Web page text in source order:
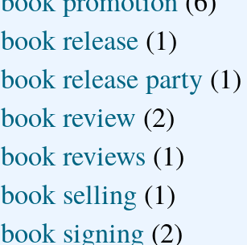
book release (1)
book release party (1)
book review (2)
book reviews (1)
book selling (1)
book signing (2)